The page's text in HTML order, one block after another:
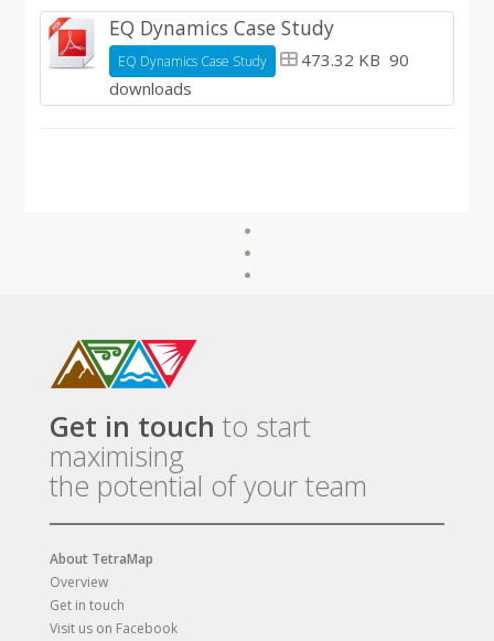
EQ Dynamics Case Study
EQ Dynamics Case Study 473.32 KB 90
downloads
Get in touch to start
maximising
the potential of your team
About TetraMap
Overview
Get in touch
Visit us on Facebook